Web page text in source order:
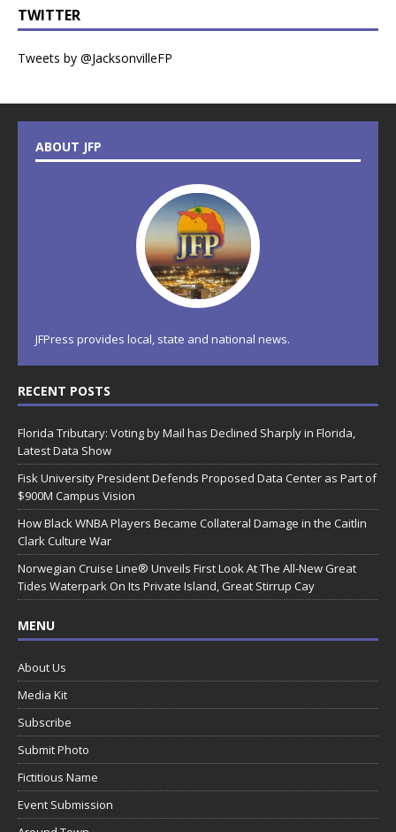
TWITTER
Tweets by @JacksonvilleFP
ABOUT JFP
JFPress provides local, state and national news.
RECENT POSTS
Florida Tributary: Voting by Mail has Declined Sharply in Florida,
Latest Data Show
Fisk University President Defends Proposed Data Center as Part of
$900M Campus Vision
How Black WNBA Players Became Collateral Damage in the Caitlin
Clark Culture War
Norwegian Cruise Line® Unveils First Look At The All-New Great
Tides Waterpark On Its Private Island, Great Stirrup Cay
MENU
About Us
Media Kit
Subscribe
Submit Photo
Fictitious Name
Event Submission